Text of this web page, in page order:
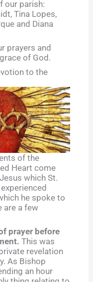
our parish:
Tina Lopes,
and Diana
prayers and
of God.
to the
of the
Heart come
which St.
he spoke to
are a few
prayer before
This was
revelation
As Bishop
an hour